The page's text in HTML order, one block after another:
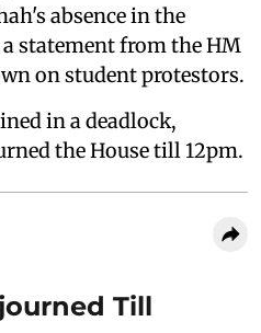
absence in the
statement from the HM
on student protestors.
in a deadlock,
the House till 12pm.
Till